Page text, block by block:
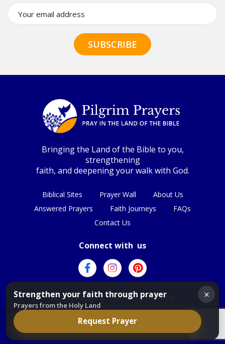
Bringing the Land of the Bible to you,
strengthening
faith, and deepening your walk with God.
Biblical Sites Prayer Wall
About Us
Answered Prayers
Faith Journeys
FAQs
Contact Us
Connect with us
© Copyright 2026 | All Rights Reserved.
Privacy Policy | Terms & Conditions ×
Strengthen your faith through prayer
Prayers from the Holy Land
Request Prayer